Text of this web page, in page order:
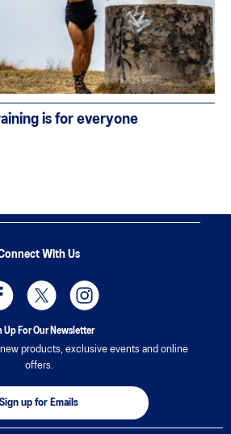
is for everyone
With Us
Up For Our Newsletter
products, exclusive events and online
offers.
Sign up for Emails